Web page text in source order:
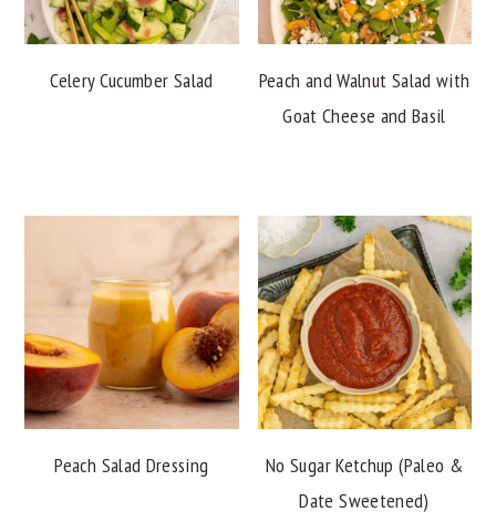
Celery Cucumber Salad
Peach and Walnut Salad with
Goat Cheese and Basil
Peach Salad Dressing
No Sugar Ketchup (Paleo &
Date Sweetened)